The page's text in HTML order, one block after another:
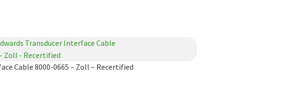
Cable 8000-0665 – Zoll – Recertified